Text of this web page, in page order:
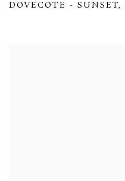
DOVECOTE - SUNSET,